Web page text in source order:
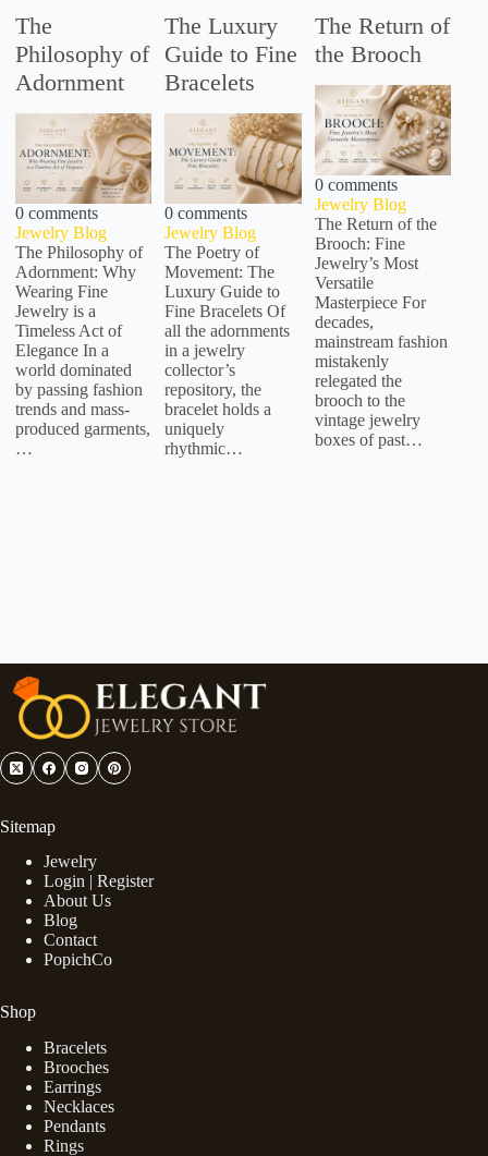
The
Philosophy of
Adornment
0 comments
Jewelry Blog
The Philosophy of
Adornment: Why
Wearing Fine
Jewelry is a
Timeless Act of
Elegance In a
world dominated
by passing fashion
trends and mass-
produced garments,
…
The Luxury
Guide to Fine
Bracelets
0 comments
Jewelry Blog
The Poetry of
Movement: The
Luxury Guide to
Fine Bracelets Of
all the adornments
in a jewelry
collector’s
repository, the
bracelet holds a
uniquely
rhythmic…
The Return of
the Brooch
0 comments
Jewelry Blog
The Return of the
Brooch: Fine
Jewelry’s Most
Versatile
Masterpiece For
decades,
mainstream fashion
mistakenly
relegated the
brooch to the
vintage jewelry
boxes of past…
Sitemap
Jewelry
Login | Register
About Us
Blog
Contact
PopichCo
Shop
Bracelets
Brooches
Earrings
Necklaces
Pendants
Rings